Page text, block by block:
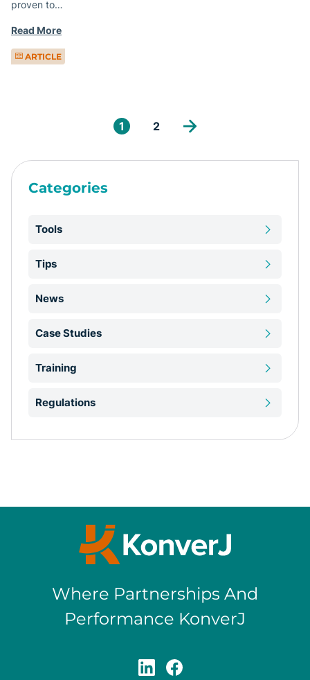
proven to…
Read More
ARTICLE
1 2
Categories
Tools
Tips
News
Case Studies
Training
Regulations
Where Partnerships And
Performance KonverJ